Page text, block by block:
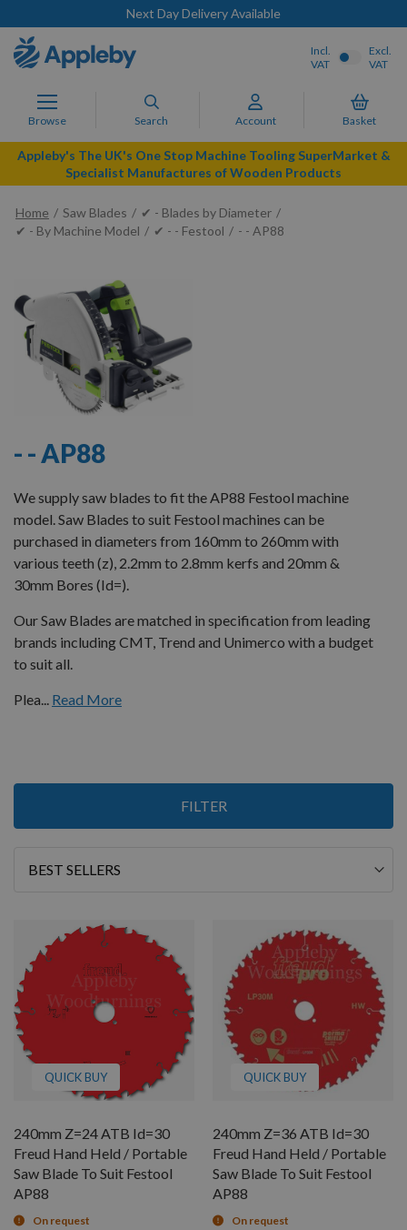
Next Day Delivery Available
Browse Search Account Basket
Incl.
VAT
Excl.
VAT
Appleby's The UK's One Stop Machine Tooling SuperMarket &
Specialist Manufactures of Wooden Products
Home Saw Blades
✔ - Blades by Diameter
✔ - By Machine Model
✔ - - Festool - - AP88
- - AP88
We supply saw blades to fit the AP88 Festool machine
model. Saw Blades to suit Festool machines can be
purchased in diameters from 160mm to 260mm with
various teeth (z), 2.2mm to 2.8mm kerfs and 20mm &
30mm Bores (Id=).
Our Saw Blades are matched in specification from leading
brands including CMT, Trend and Unimerco with a budget
to suit all.
Plea... Read More
FILTER
3
Sort
QUICK BUY
240mm Z=24 ATB Id=30
Freud Hand Held / Portable
Saw Blade To Suit Festool
AP88
On request
QUICK BUY
240mm Z=36 ATB Id=30
Freud Hand Held / Portable
Saw Blade To Suit Festool
AP88
On request